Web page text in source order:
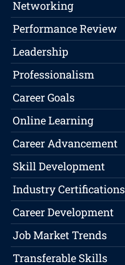
Networking
Performance Review
Leadership
Professionalism
Career Goals
Online Learning
Career Advancement
Skill Development
Industry Certifications
Career Development
Job Market Trends
Transferable Skills